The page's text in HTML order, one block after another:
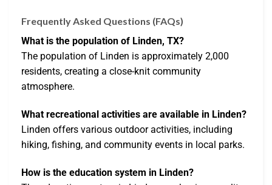
Frequently Asked Questions (FAQs)
What is the population of Linden, TX?
The population of Linden is approximately 2,000
residents, creating a close-knit community
atmosphere.
What recreational activities are available in Linden?
Linden offers various outdoor activities, including
hiking, fishing, and community events in local parks.
How is the education system in Linden?